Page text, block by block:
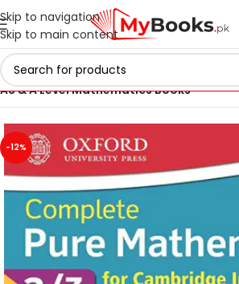
Skip to navigation
Skip to main content
Home Cambridge AS & A Level Books
AS & A Level Mathematics Books
-12%